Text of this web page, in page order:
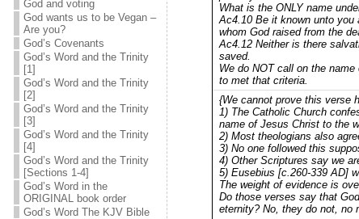
God and voting
God wants us to be Vegan –
Are you?
God’s Covenants
God’s Word and the Trinity
[1]
God’s Word and the Trinity
[2]
God’s Word and the Trinity
[3]
God’s Word and the Trinity
[4]
God’s Word and the Trinity
[Sections 1-4]
God’s Word in the
ORIGINAL book order
God’s Word The KJV Bible
What is the ONLY name
Ac4.10 Be it known unto
whom God raised from the
Ac4.12 Neither is there
saved.
We do NOT call on the
to met that criteria.
{We cannot prove this verse
1) The Catholic Church
name of Jesus Christ to the
2) Most theologians also
3) No one followed this
4) Other Scriptures say we
5) Eusebius [c.260-339 AD]
The weight of evidence is
Do those verses say that
eternity? No, they do not, no